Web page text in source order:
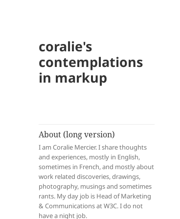
coralie's
contemplations
in markup
About (long version)
I am Coralie Mercier. I share thoughts
and experiences, mostly in English,
sometimes in French, and mostly about
work related discoveries, drawings,
photography, musings and sometimes
rants. My day job is Head of Marketing
& Communications at W3C. I do not
have a night job.